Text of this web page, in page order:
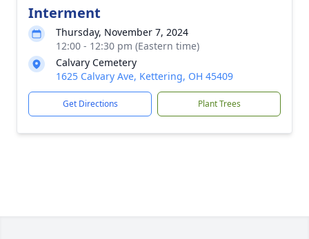
Interment
Thursday, November 7, 2024
12:00 - 12:30 pm (Eastern time)
Calvary Cemetery
1625 Calvary Ave, Kettering, OH 45409
Get Directions Plant Trees